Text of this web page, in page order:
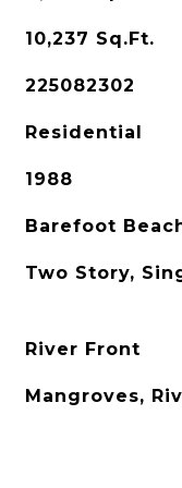
10,237 Sq.Ft.
225082302
Residential
1988
Barefoot
Two Story,
River Front
Mangroves,